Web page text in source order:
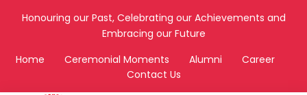
Honouring our Past, Celebrating our Achievements and
Embracing our Future
Home
Ceremonial Moments Alumni
Career
Contact Us